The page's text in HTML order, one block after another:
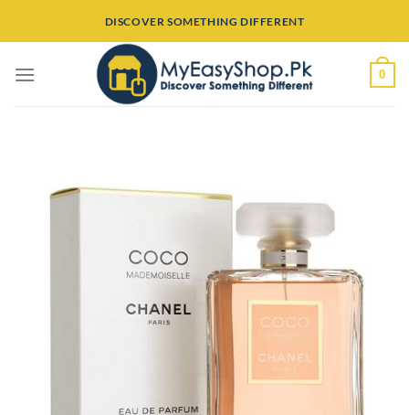
DISCOVER SOMETHING DIFFERENT
0